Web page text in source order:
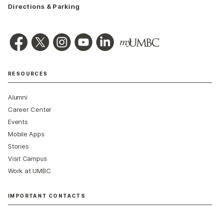
Directions & Parking
RESOURCES
Alumni
Career Center
Events
Mobile Apps
Stories
Visit Campus
Work at UMBC
IMPORTANT CONTACTS